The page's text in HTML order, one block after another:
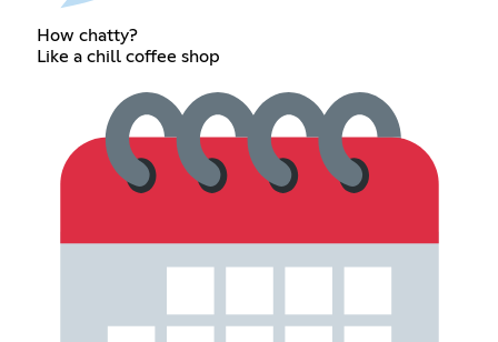
How chatty?
Like a chill coffee shop